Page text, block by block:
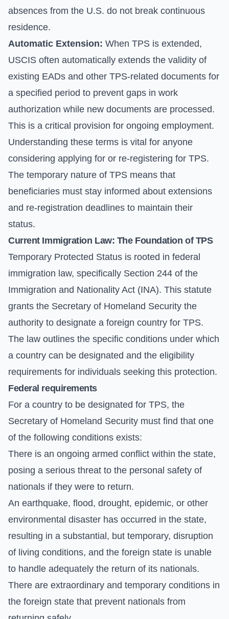
absences from the U.S. do not break continuous
residence.
Automatic Extension: When TPS is extended,
USCIS often automatically extends the validity of
existing EADs and other TPS-related documents for
a specified period to prevent gaps in work
authorization while new documents are processed.
This is a critical provision for ongoing employment.
Understanding these terms is vital for anyone
considering applying for or re-registering for TPS.
The temporary nature of TPS means that
beneficiaries must stay informed about extensions
and re-registration deadlines to maintain their
status.
Current Immigration Law: The Foundation of TPS
Temporary Protected Status is rooted in federal
immigration law, specifically Section 244 of the
Immigration and Nationality Act (INA). This statute
grants the Secretary of Homeland Security the
authority to designate a foreign country for TPS.
The law outlines the specific conditions under which
a country can be designated and the eligibility
requirements for individuals seeking this protection.
Federal requirements
For a country to be designated for TPS, the
Secretary of Homeland Security must find that one
of the following conditions exists:
There is an ongoing armed conflict within the state,
posing a serious threat to the personal safety of
nationals if they were to return.
An earthquake, flood, drought, epidemic, or other
environmental disaster has occurred in the state,
resulting in a substantial, but temporary, disruption
of living conditions, and the foreign state is unable
to handle adequately the return of its nationals.
There are extraordinary and temporary conditions in
the foreign state that prevent nationals from